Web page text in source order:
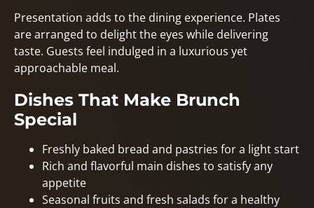
Presentation adds to the dining experience. Plates
are arranged to delight the eyes while delivering
taste. Guests feel indulged in a luxurious yet
approachable meal.
Dishes That Make Brunch
Special
Freshly baked bread and pastries for a light start
Rich and flavorful main dishes to satisfy any
appetite
Seasonal fruits and fresh salads for a healthy